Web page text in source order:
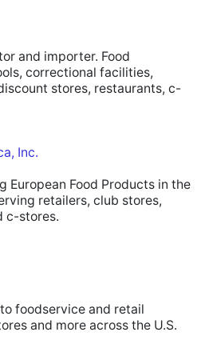
and importer. Food
correctional facilities,
stores, restaurants, c-
Inc.
Food Products in the
retailers, club stores,
c-stores.
foodservice and retail
and more across the U.S.